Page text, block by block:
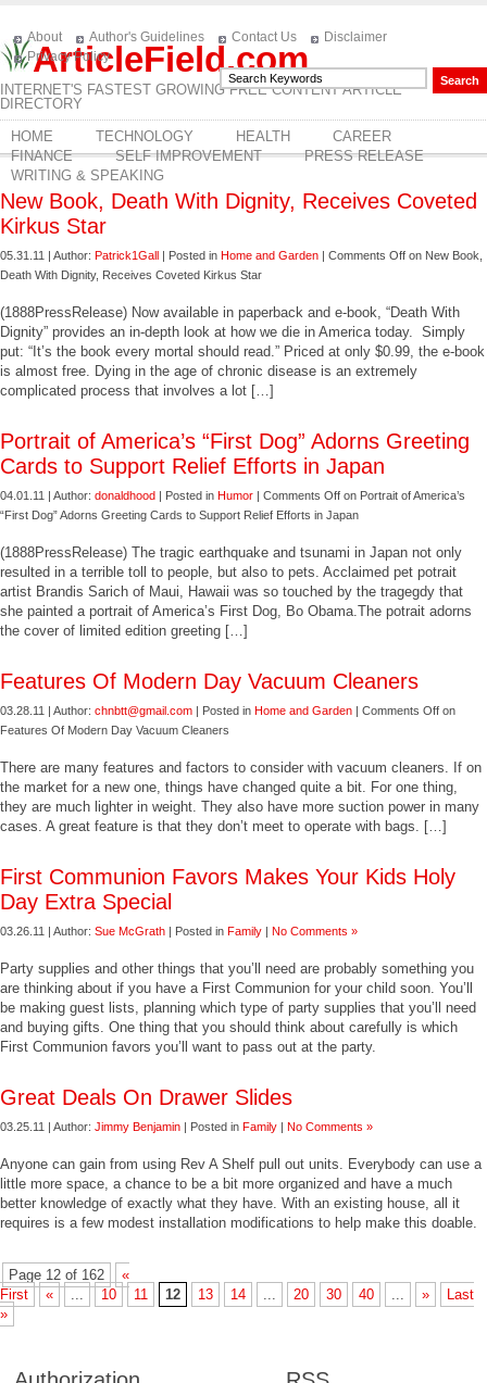
ArticleField.com
INTERNET'S FASTEST GROWING FREE CONTENT ARTICLE
DIRECTORY
About Author's Guidelines Contact Us
Disclaimer
Privacy Policy
HOME TECHNOLOGY HEALTH
CAREER
FINANCE
SELF IMPROVEMENT
PRESS RELEASE
WRITING & SPEAKING
New Book, Death With Dignity, Receives Coveted
Kirkus Star
05.31.11 | Author: Patrick1Gall | Posted in Home and Garden | Comments Off on New Book,
Death With Dignity, Receives Coveted Kirkus Star
(1888PressRelease) Now available in paperback and e-book, “Death With
Dignity” provides an in-depth look at how we die in America today. Simply
put: “It’s the book every mortal should read.” Priced at only $0.99, the e-book
is almost free. Dying in the age of chronic disease is an extremely
complicated process that involves a lot […]
Portrait of America’s “First Dog” Adorns Greeting
Cards to Support Relief Efforts in Japan
04.01.11 | Author: donaldhood | Posted in Humor | Comments Off on Portrait of America’s
“First Dog” Adorns Greeting Cards to Support Relief Efforts in Japan
(1888PressRelease) The tragic earthquake and tsunami in Japan not only
resulted in a terrible toll to people, but also to pets. Acclaimed pet potrait
artist Brandis Sarich of Maui, Hawaii was so touched by the tragegdy that
she painted a portrait of America’s First Dog, Bo Obama.The potrait adorns
the cover of limited edition greeting […]
Features Of Modern Day Vacuum Cleaners
03.28.11 | Author: chnbtt@gmail.com | Posted in Home and Garden | Comments Off on
Features Of Modern Day Vacuum Cleaners
There are many features and factors to consider with vacuum cleaners. If on
the market for a new one, things have changed quite a bit. For one thing,
they are much lighter in weight. They also have more suction power in many
cases. A great feature is that they don’t meet to operate with bags. […]
First Communion Favors Makes Your Kids Holy
Day Extra Special
03.26.11 | Author: Sue McGrath | Posted in Family | No Comments »
Party supplies and other things that you’ll need are probably something you
are thinking about if you have a First Communion for your child soon. You’ll
be making guest lists, planning which type of party supplies that you’ll need
and buying gifts. One thing that you should think about carefully is which
First Communion favors you’ll want to pass out at the party.
Great Deals On Drawer Slides
03.25.11 | Author: Jimmy Benjamin | Posted in Family | No Comments »
Anyone can gain from using Rev A Shelf pull out units. Everybody can use a
little more space, a chance to be a bit more organized and have a much
better knowledge of exactly what they have. With an existing house, all it
requires is a few modest installation modifications to help make this doable.
Page 12 of 162
«
First
« ... 10 11 12 13 14 ... 20 30 40 ... »
Last
»